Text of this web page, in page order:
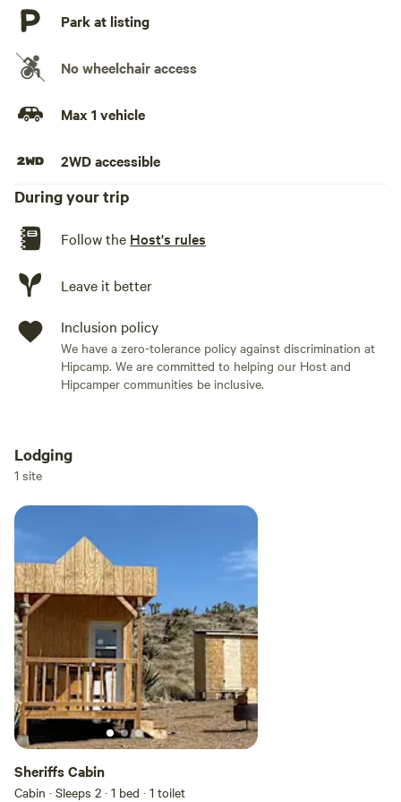
Park at listing
No wheelchair access
Max 1 vehicle
2WD accessible
During your trip
Follow the Host's rules
Leave it better
Inclusion policy
We have a zero-tolerance policy against discrimination at
Hipcamp. We are committed to helping our Host and
Hipcamper communities be inclusive.
Add dates
Lodging
1 site
Sheriffs Cabin
Cabin · Sleeps 2 · 1 bed · 1 toilet